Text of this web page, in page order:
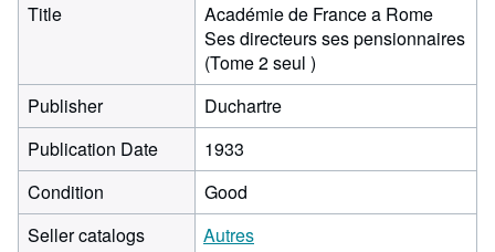
Title
Académie de France a Rome
Ses directeurs ses pensionnaires
(Tome 2 seul )
Publisher
Duchartre
Publication Date
1933
Condition
Good
Seller catalogs
Autres